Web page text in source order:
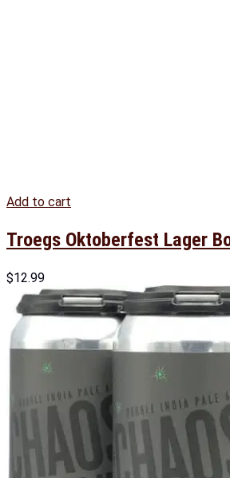
Add to cart
Troegs Oktoberfest Lager
$12.99